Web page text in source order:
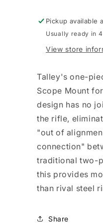
Black
(Med.,
1500,
Vanguard)
Pickup available
Usually ready in
View store
Talley's one-
Scope Mount
design has no
the rifle,
"out of
connection"
traditional two-
this provides
than rival steel
Share